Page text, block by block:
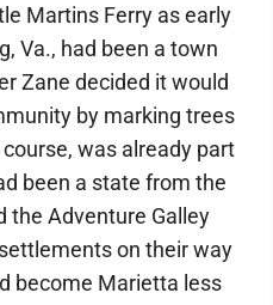
Martins Ferry as early
Va., had been a town
Zane decided it would
by marking trees
was already part
been a state from the
the Adventure Galley
on their way
become Marietta less